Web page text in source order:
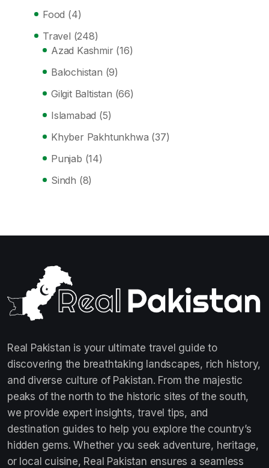
Food (4)
Travel (248)
Azad Kashmir (16)
Balochistan (9)
Gilgit Baltistan (66)
Islamabad (5)
Khyber Pakhtunkhwa (37)
Punjab (14)
Sindh (8)
Real Pakistan is your ultimate travel guide to
discovering the breathtaking landscapes, rich history,
and diverse culture of Pakistan. From the majestic
peaks of the north to the historic sites of the south,
we provide expert insights, travel tips, and
destination guides to help you explore the country’s
hidden gems. Whether you seek adventure, heritage,
or local cuisine, Real Pakistan ensures a seamless